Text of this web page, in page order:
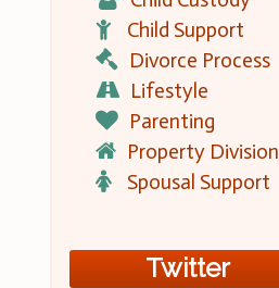
Child Support
Divorce Process
Lifestyle
Parenting
Property Division
Spousal Support
Twitter